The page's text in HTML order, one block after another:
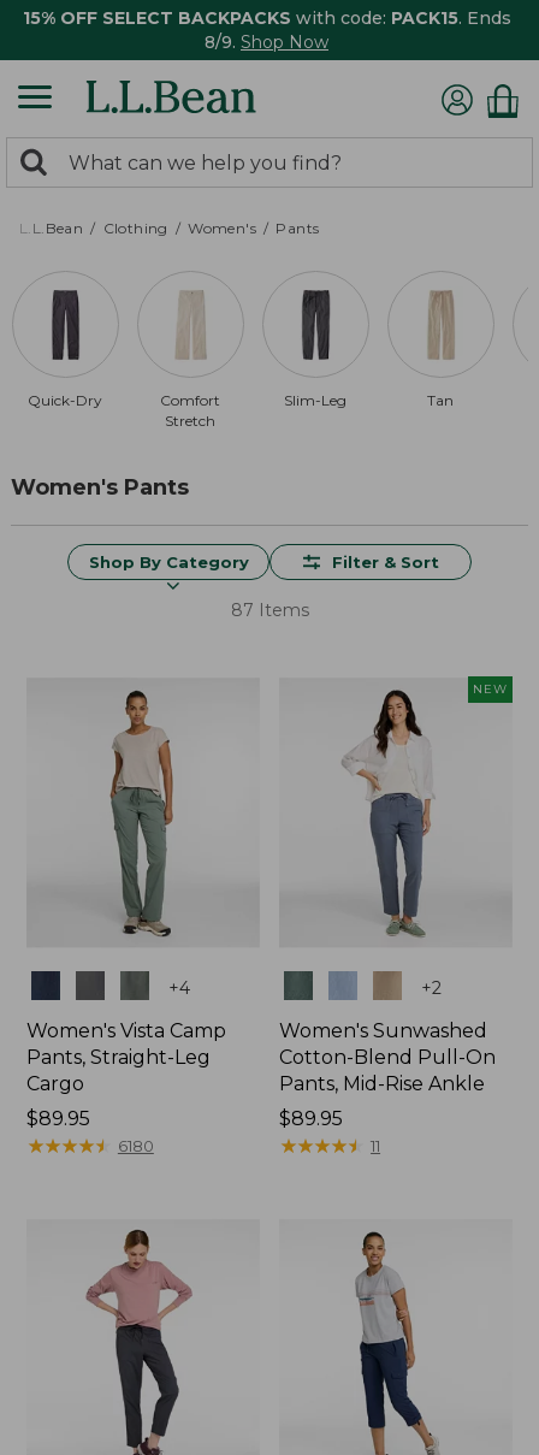
15% OFF SELECT BACKPACKS with code: PACK15. Ends
8/9. Shop Now
search
returned.
Search:
L.L.Bean Clothing Women's Pants
Quick-Dry
Comfort
Stretch
Slim-Leg Tan
Women's Pants
Shop By Category Filter & Sort
87 Items
+4
Women's Vista Camp
Pants, Straight-Leg
Cargo
Price:
$89.95
$89.95
★★★★★
★★★★★ 6180
NEW
+2
Women's Sunwashed
Cotton-Blend Pull-On
Pants, Mid-Rise Ankle
Price:
$89.95
$89.95
★★★★★
★★★★★ 11